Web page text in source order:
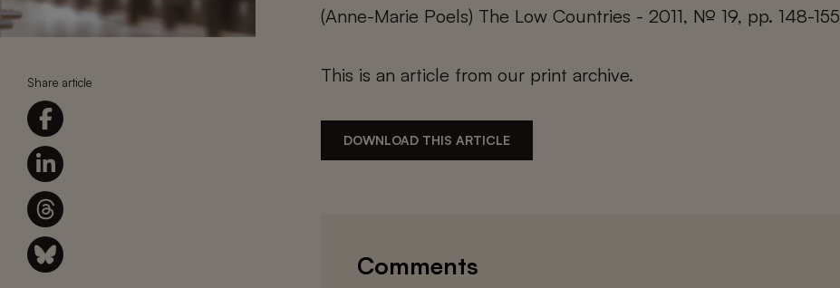
Share article
(Anne-Marie Poels) The Low Countries - 2011, № 19, pp. 148-155
This is an article from our print archive.
DOWNLOAD THIS ARTICLE
Comments